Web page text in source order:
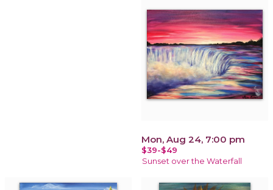
Mon, Aug 24, 7:00 pm
$39-$49
Sunset over the Waterfall